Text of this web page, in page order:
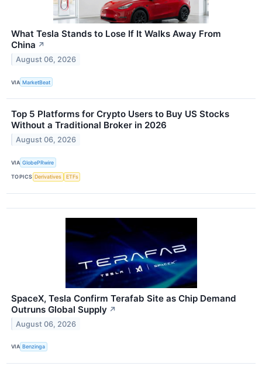
What Tesla Stands to Lose If It Walks Away From
China ↗
August 06, 2026
VIA MarketBeat
Top 5 Platforms for Crypto Users to Buy US Stocks
Without a Traditional Broker in 2026
August 06, 2026
VIA GlobePRwire
TOPICS Derivatives ETFs
SpaceX, Tesla Confirm Terafab Site as Chip Demand
Outruns Global Supply ↗
August 06, 2026
VIA Benzinga